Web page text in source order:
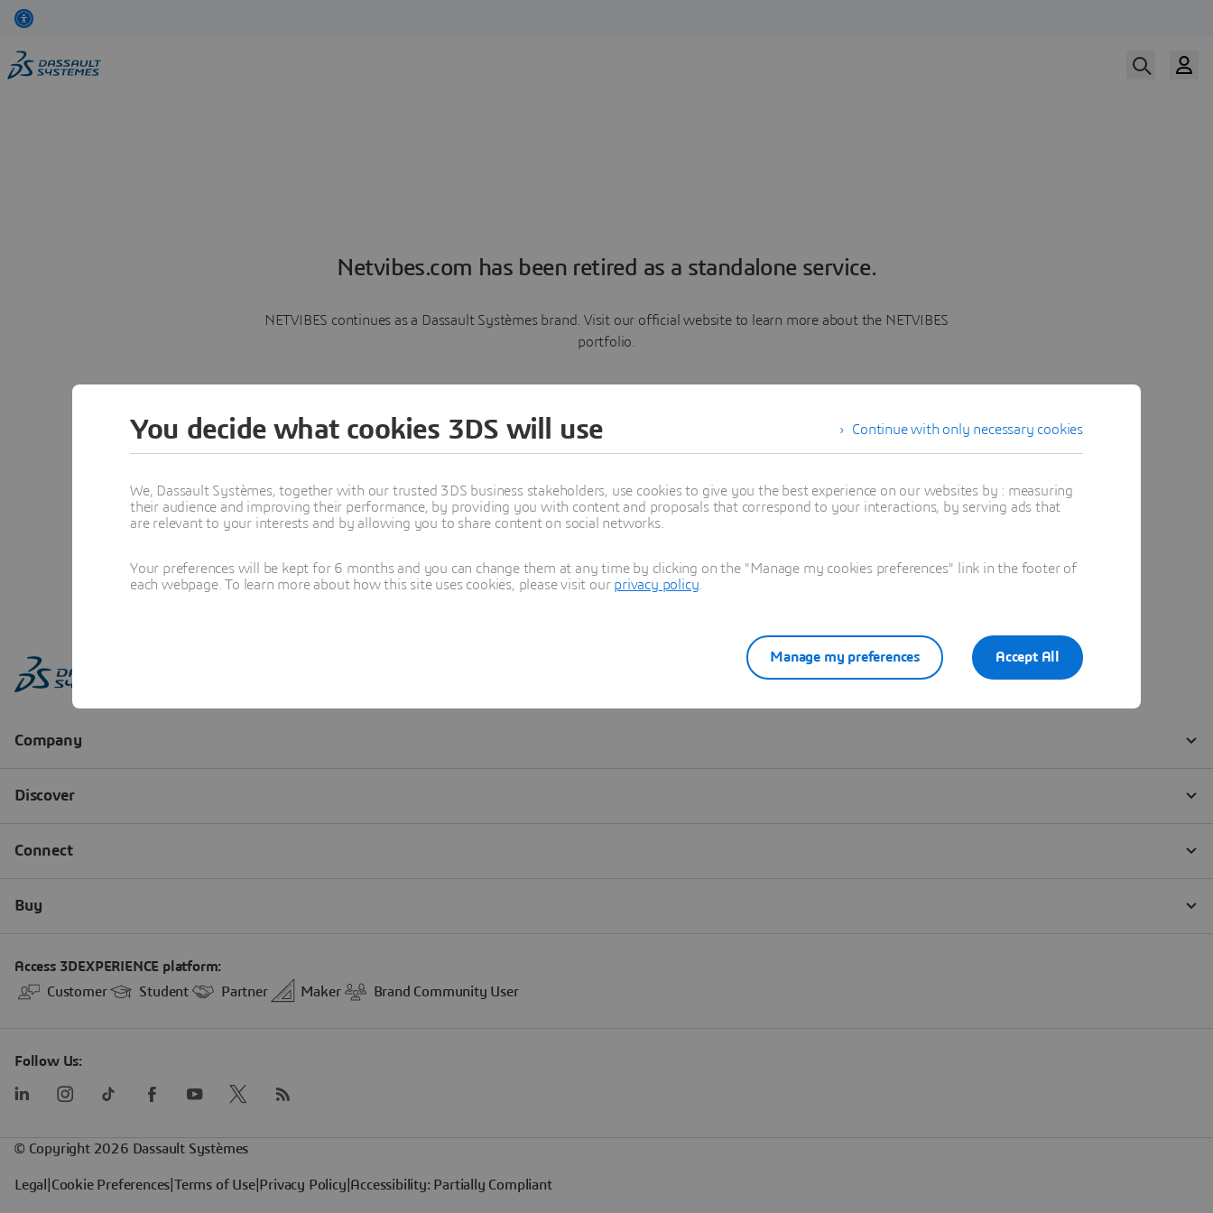
Netvibes.com has been retired as a standalone service.
NETVIBES continues as a Dassault Systèmes brand. Visit our official website to learn more about the NETVIBES
portfolio.
Learn more
Continue with only necessary cookies
You decide what cookies 3DS will use
We, Dassault Systèmes, together with our trusted 3DS business stakeholders, use cookies to give you the best experience on our websites by : measuring
their audience and improving their performance, by providing you with content and proposals that correspond to your interactions, by serving ads that
are relevant to your interests and by allowing you to share content on social networks.
Your preferences will be kept for 6 months and you can change them at any time by clicking on the "Manage my cookies preferences" link in the footer of
each webpage. To learn more about how this site uses cookies, please visit our privacy policy
Accept All
Manage my preferences